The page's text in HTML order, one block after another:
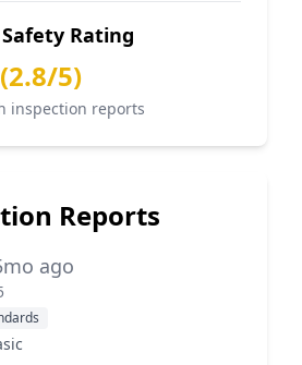
Rating
5)
inspection reports
Reports
ago